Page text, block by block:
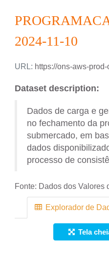
2024-11-10
URL: https://ons-aws-prod-opendata.s3.amazonaws.com/
Dataset description:
Dados de carga e
no fechamento da
submercado, em
dados
processo de
Fonte: Dados dos Valores
Explorador de
Tela